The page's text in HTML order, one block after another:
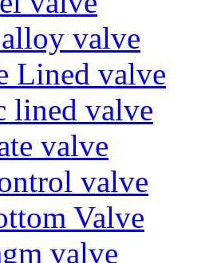
valve
Lined valve
lined valve
valve
valve
Valve
valve